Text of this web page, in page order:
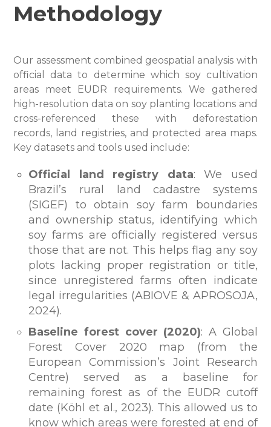
Methodology
Our assessment combined geospatial analysis with
official data to determine which soy cultivation
areas meet EUDR requirements. We gathered
high-resolution data on soy planting locations and
cross-referenced these with deforestation
records, land registries, and protected area maps.
Key datasets and tools used include:
Official land registry data: We used
Brazil’s rural land cadastre systems
(SIGEF) to obtain soy farm boundaries
and ownership status, identifying which
soy farms are officially registered versus
those that are not. This helps flag any soy
plots lacking proper registration or title,
since unregistered farms often indicate
legal irregularities (ABIOVE & APROSOJA,
2024).
Baseline forest cover (2020): A Global
Forest Cover 2020 map (from the
European Commission’s Joint Research
Centre) served as a baseline for
remaining forest as of the EUDR cutoff
date (Köhl et al., 2023). This allowed us to
know which areas were forested at end of